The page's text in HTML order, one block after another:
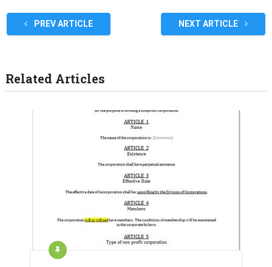
PREV ARTICLE NEXT ARTICLE
Related Articles